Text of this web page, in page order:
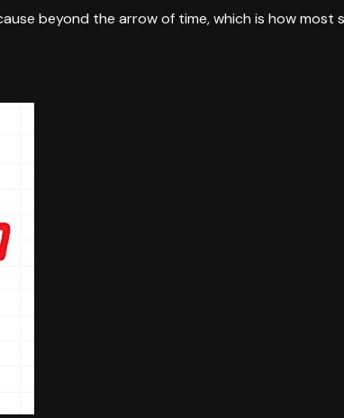
beyond the arrow of time, which is how